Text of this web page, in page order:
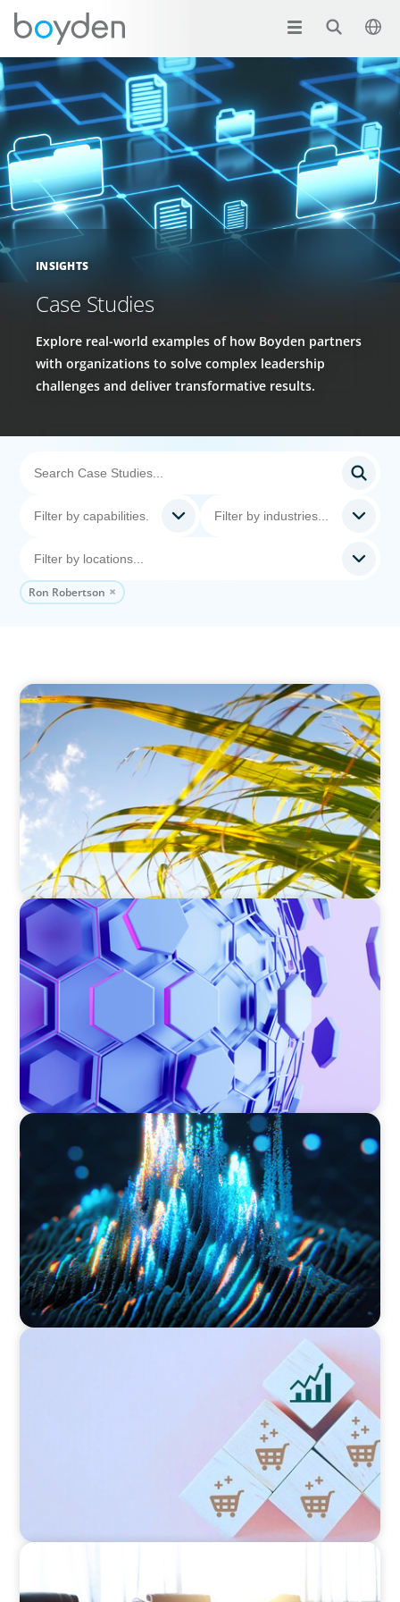
INSIGHTS
Case Studies
Explore real-world examples of how Boyden partners
with organizations to solve complex leadership
challenges and deliver transformative results.
Ron Robertson
INDUSTRIAL
Power in Growth: Boyden's Strategic COO
Recruitment for a Leading Agro-Industry Giant
ASSET MANAGEMENT
Scaling Legal Capability in Global Markets
ASSET MANAGEMENT
Strengthening Valuation Leadership for a
Leading Private Credit Manager
Protecting Growth: Building Commercial
Leadership Across Southern Europe